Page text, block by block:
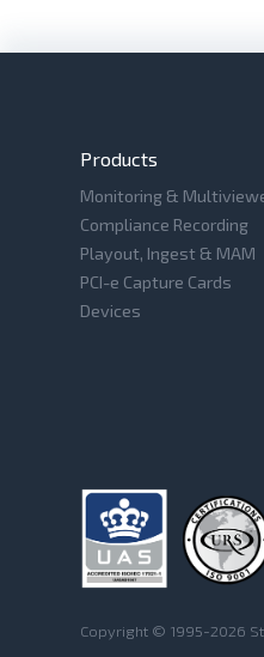
Products
Monitoring &
Compliance Recording
Playout, Ingest & MAM
PCI-e Capture Cards
Devices
Copyright © 1995-2026